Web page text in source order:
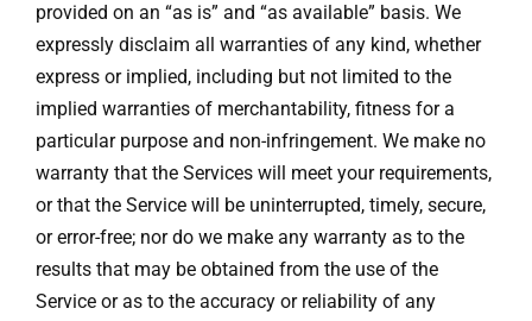
provided on an “as is” and “as available” basis. We
expressly disclaim all warranties of any kind, whether
express or implied, including but not limited to the
implied warranties of merchantability, fitness for a
particular purpose and non-infringement. We make no
warranty that the Services will meet your requirements,
or that the Service will be uninterrupted, timely, secure,
or error-free; nor do we make any warranty as to the
results that may be obtained from the use of the
Service or as to the accuracy or reliability of any